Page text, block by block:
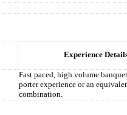
Experience
Fast paced, high volume
porter experience or an
combination.